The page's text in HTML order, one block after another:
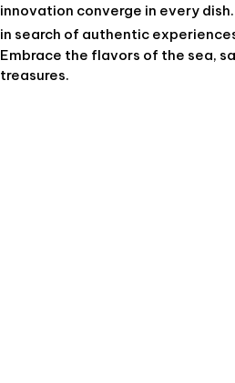
innovation converge in every
in search of authentic
Embrace the flavors of the sea,
treasures.